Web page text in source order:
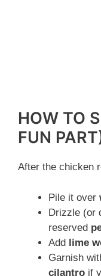
HOW TO
FUN
After the chicken
Pile it over
Drizzle (or
reserved
Add lime
Garnish
cilantro if